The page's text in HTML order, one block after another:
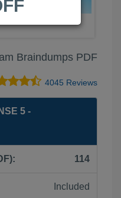
Braindumps PDF
4045 Reviews
5 -
114
Included